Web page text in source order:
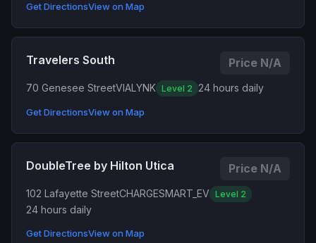
Get DirectionsView on Map
Travelers South Price N/A
70 Genesee StreetVIALYNK Level 2 24 hours daily
Get DirectionsView on Map
DoubleTree by Hilton Utica Price N/A
102 Lafayette StreetCHARGESMART_EV Level 2
24 hours daily
Get DirectionsView on Map